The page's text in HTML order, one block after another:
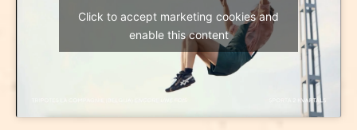
Click to accept marketing cookies and
enable this content